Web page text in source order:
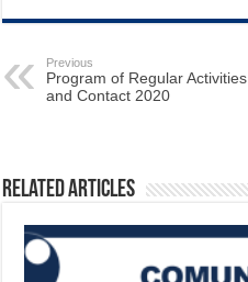
Previous
Program of Regular Activities
and Contact 2020
Related Articles